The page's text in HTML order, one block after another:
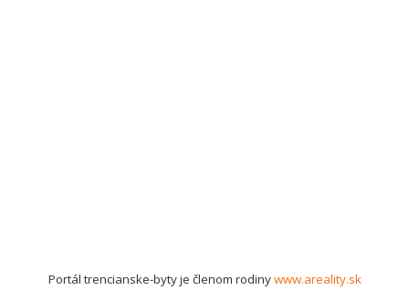
Portál trencianske-byty je členom rodinywww.areality.sk